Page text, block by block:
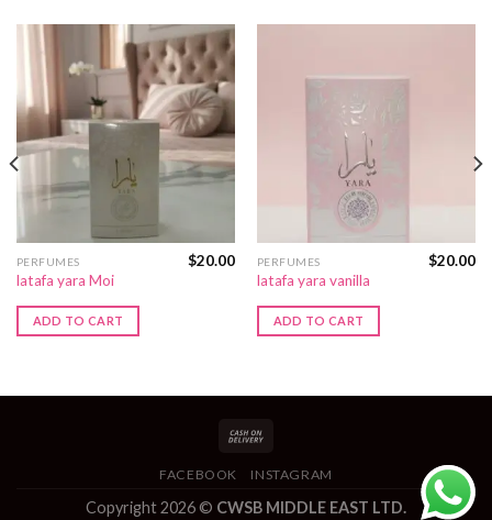
PERFUMES
latafa yara Moi
$20.00
ADD TO CART
PERFUMES
latafa yara vanilla
$20.00
ADD TO CART
FACEBOOK INSTAGRAM
Copyright 2026 © CWSB MIDDLE EAST LTD.